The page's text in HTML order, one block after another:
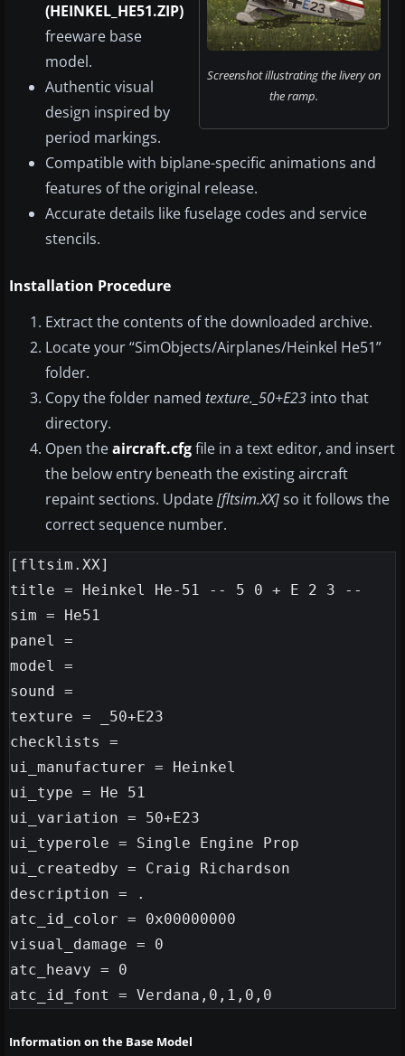
Screenshot illustrating the livery on
the ramp.
(HEINKEL_HE51.ZIP)
freeware base
model.
Authentic visual
design inspired by
period markings.
Compatible with biplane-specific animations and
features of the original release.
Accurate details like fuselage codes and service
stencils.
Installation Procedure
Extract the contents of the downloaded archive.
Locate your “SimObjects/Airplanes/Heinkel He51”
folder.
Copy the folder named texture._50+E23 into that
directory.
Open theaircraft.cfgfile in a text editor, and insert
the below entry beneath the existing aircraft
repaint sections. Update[fltsim.XX]so it follows the
correct sequence number.
[fltsim.XX]
title = Heinkel He-51 -- 5 0 + E 2 3 --
sim = He51
panel =
model =
sound =
texture = _50+E23
checklists =
ui_manufacturer = Heinkel
ui_type = He 51
ui_variation = 50+E23
ui_typerole = Single Engine Prop
ui_createdby = Craig Richardson
description = .
atc_id_color = 0x00000000
visual_damage = 0
atc_heavy = 0
Information on the Base Model